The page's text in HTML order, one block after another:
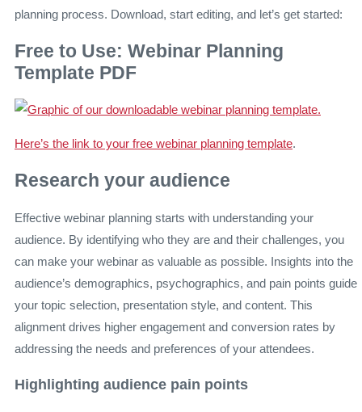
planning process. Download, start editing, and let’s get started:
Free to Use: Webinar Planning
Template PDF
Here’s the link to your free webinar planning template.
Research your audience
Effective webinar planning starts with understanding your
audience. By identifying who they are and their challenges, you
can make your webinar as valuable as possible. Insights into the
audience’s demographics, psychographics, and pain points guide
your topic selection, presentation style, and content. This
alignment drives higher engagement and conversion rates by
addressing the needs and preferences of your attendees.
Highlighting audience pain points